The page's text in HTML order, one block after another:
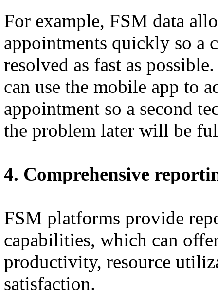
For example, FSM data
appointments quickly so a
resolved as fast as
can use the mobile app to
appointment so a second
the problem later will be
4. Comprehensive
FSM platforms provide
capabilities, which can
productivity, resource
satisfaction.